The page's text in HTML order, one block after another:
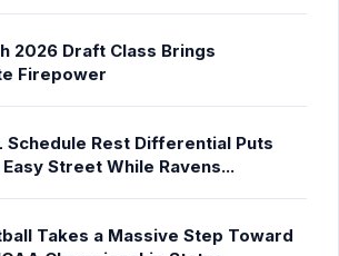
2026 Draft Class Brings
Firepower
Schedule Rest Differential Puts
Street While Ravens...
Takes a Massive Step Toward